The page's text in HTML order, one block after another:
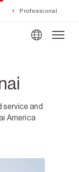
Professional
service and
America